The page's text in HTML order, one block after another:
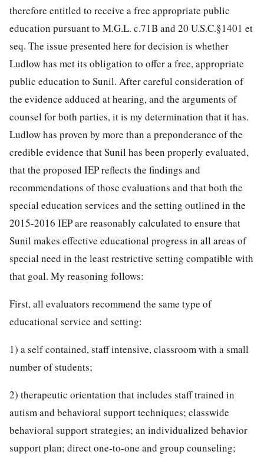
therefore entitled to receive a free appropriate public
education pursuant to M.G.L. c.71B and 20 U.S.C.§1401 et
seq. The issue presented here for decision is whether
Ludlow has met its obligation to offer a free, appropriate
public education to Sunil. After careful consideration of
the evidence adduced at hearing, and the arguments of
counsel for both parties, it is my determination that it has.
Ludlow has proven by more than a preponderance of the
credible evidence that Sunil has been properly evaluated,
that the proposed IEP reflects the findings and
recommendations of those evaluations and that both the
special education services and the setting outlined in the
2015-2016 IEP are reasonably calculated to ensure that
Sunil makes effective educational progress in all areas of
special need in the least restrictive setting compatible with
that goal. My reasoning follows:
First, all evaluators recommend the same type of
educational service and setting:
1) a self contained, staff intensive, classroom with a small
number of students;
2) therapeutic orientation that includes staff trained in
autism and behavioral support techniques; classwide
behavioral support strategies; an individualized behavior
support plan; direct one-to-one and group counseling;